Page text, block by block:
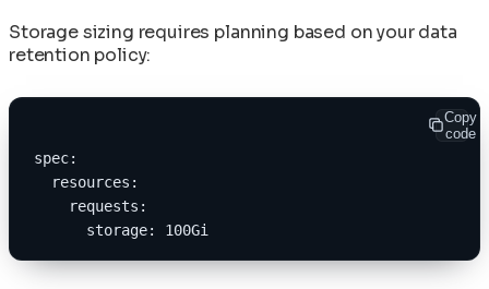
Storage sizing requires planning based on your data
retention policy:
Copy
code
spec:
  resources:
    requests:
      storage: 100Gi